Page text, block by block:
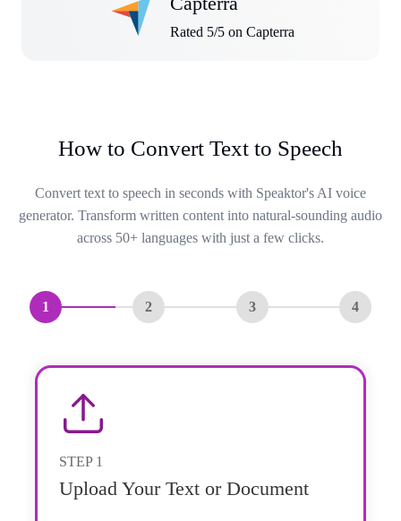
Rated 5/5 on Capterra
How to Convert Text to Speech
Convert text to speech in seconds with Speaktor's AI voice
generator. Transform written content into natural-sounding audio
across 50+ languages with just a few clicks.
1 2 3 4
STEP 1
Upload Your Text or Document